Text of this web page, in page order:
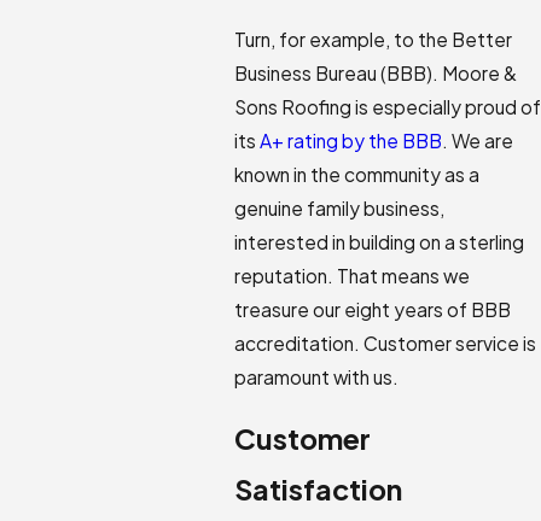
Turn, for example, to the Better
Business Bureau (BBB). Moore &
Sons Roofing is especially proud of
its A+ rating by the BBB. We are
known in the community as a
genuine family business,
interested in building on a sterling
reputation. That means we
treasure our eight years of BBB
accreditation. Customer service is
paramount with us.
Customer
Satisfaction